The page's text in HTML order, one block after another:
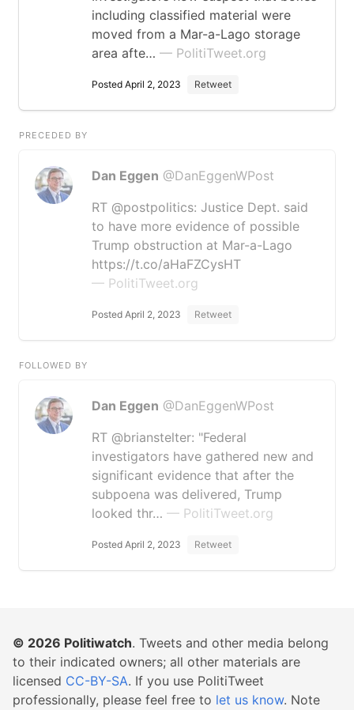
including classified material were
moved from a Mar-a-Lago storage
area afte… — PolitiTweet.org
Posted April 2, 2023 Retweet
PRECEDED BY
Dan Eggen @DanEggenWPost
RT @postpolitics: Justice Dept. said
to have more evidence of possible
Trump obstruction at Mar-a-Lago
https://t.co/aHaFZCysHT
— PolitiTweet.org
Posted April 2, 2023 Retweet
FOLLOWED BY
Dan Eggen @DanEggenWPost
RT @brianstelter: "Federal
investigators have gathered new and
significant evidence that after the
subpoena was delivered, Trump
looked thr… — PolitiTweet.org
Posted April 2, 2023 Retweet
© 2026 Politiwatch. Tweets and other media belong
to their indicated owners; all other materials are
licensed CC-BY-SA. If you use PolitiTweet
professionally, please feel free to let us know. Note